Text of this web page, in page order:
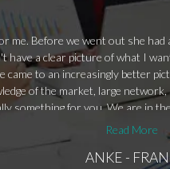
Before we went out she
a clear picture of what I
came to an increasingly better
of the market, large
something for you. We are in
Read More
ANKE -